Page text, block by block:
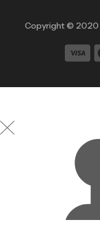
Copyright © 2020